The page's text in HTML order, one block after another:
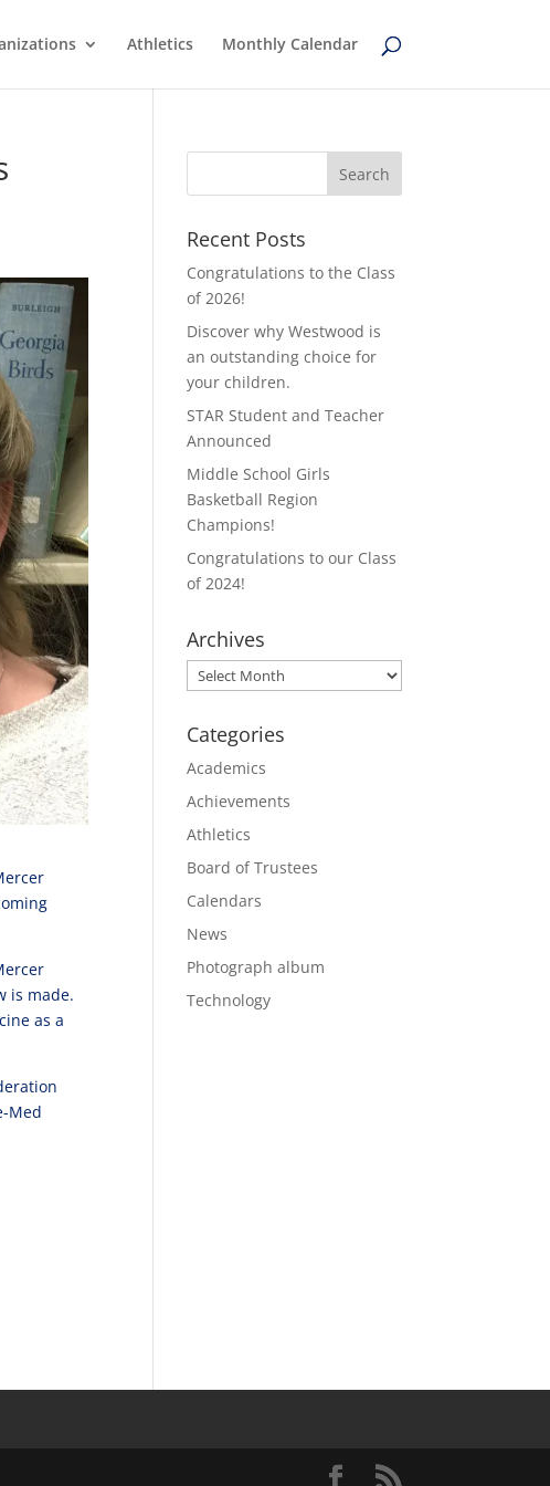
Athletics Monthly Calendar
is made.
as a
Med
Recent Posts
Congratulations to the Class
of 2026!
Discover why Westwood is
an outstanding choice for
your children.
STAR Student and Teacher
Announced
Middle School Girls
Basketball Region
Champions!
Congratulations to our Class
of 2024!
Archives
Archives
Categories
Academics
Achievements
Athletics
Board of Trustees
Calendars
News
Photograph album
Technology